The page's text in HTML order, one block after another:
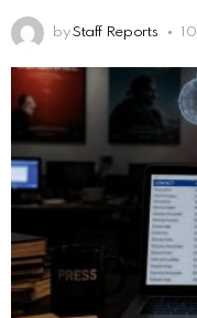
by Staff Reports